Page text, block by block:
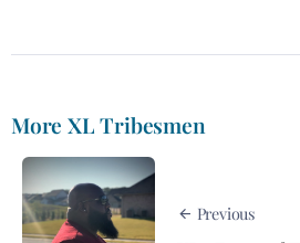
More XL Tribesmen
Previous